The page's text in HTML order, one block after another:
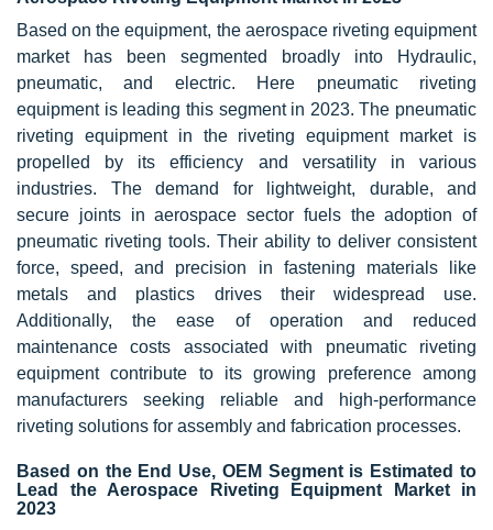
Based on the equipment, the aerospace riveting equipment
market has been segmented broadly into Hydraulic,
pneumatic, and electric. Here pneumatic riveting
equipment is leading this segment in 2023. The pneumatic
riveting equipment in the riveting equipment market is
propelled by its efficiency and versatility in various
industries. The demand for lightweight, durable, and
secure joints in aerospace sector fuels the adoption of
pneumatic riveting tools. Their ability to deliver consistent
force, speed, and precision in fastening materials like
metals and plastics drives their widespread use.
Additionally, the ease of operation and reduced
maintenance costs associated with pneumatic riveting
equipment contribute to its growing preference among
manufacturers seeking reliable and high-performance
riveting solutions for assembly and fabrication processes.
Based on the End Use, OEM Segment is Estimated to
Lead the Aerospace Riveting Equipment Market in
2023